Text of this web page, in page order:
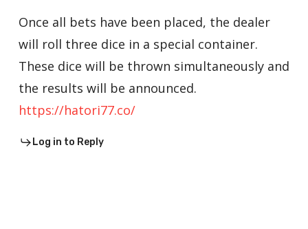
Once all bets have been placed, the dealer
will roll three dice in a special container.
These dice will be thrown simultaneously and
the results will be announced.
https://hatori77.co/
Log in to Reply